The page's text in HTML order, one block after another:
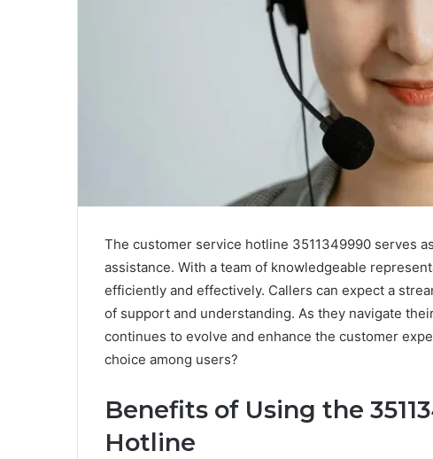
The customer service hotline 3511349990 serves
assistance. With a team of knowledgeable
efficiently and effectively. Callers can expect a
of support and understanding. As they navigate
continues to evolve and enhance the customer
choice among users?
Benefits of Using the
Hotline